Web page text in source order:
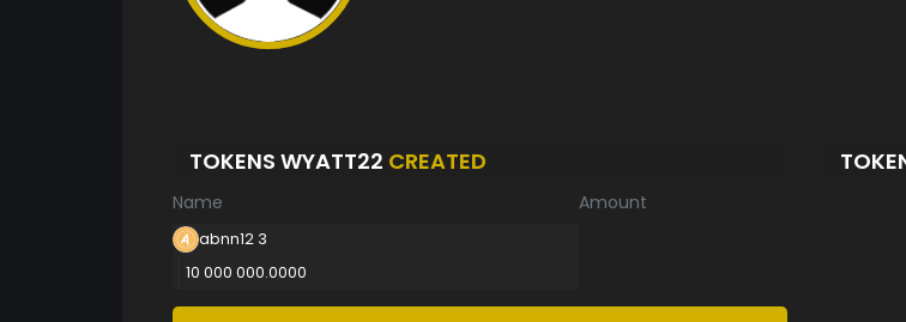
TOKENS WYATT22 CREATED
Name Amount
abnn12 3
10 000 000.0000